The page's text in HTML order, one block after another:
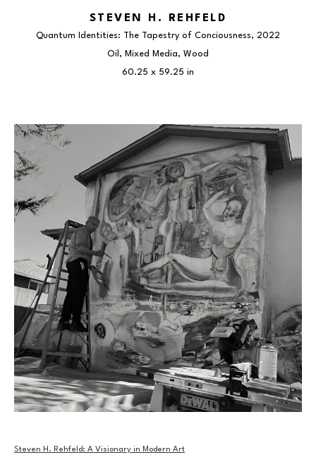
STEVEN H. REHFELD
Quantum Identities: The Tapestry of Conciousness, 2022
Oil, Mixed Media, Wood
60.25 x 59.25 in
Steven H. Rehfeld: A Visionary in Modern Art